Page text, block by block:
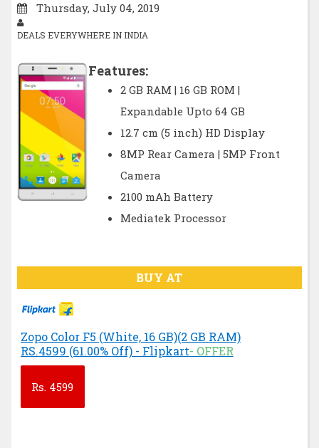
Thursday, July 04, 2019
DEALS EVERYWHERE IN INDIA
Features:
2 GB RAM | 16 GB ROM |
Expandable Upto 64 GB
12.7 cm (5 inch) HD Display
8MP Rear Camera | 5MP Front
Camera
2100 mAh Battery
Mediatek Processor
BUY AT
Zopo Color F5 (White, 16 GB)(2 GB RAM)
RS.4599 (61.00% Off) - Flipkart- OFFER
Rs. 4599